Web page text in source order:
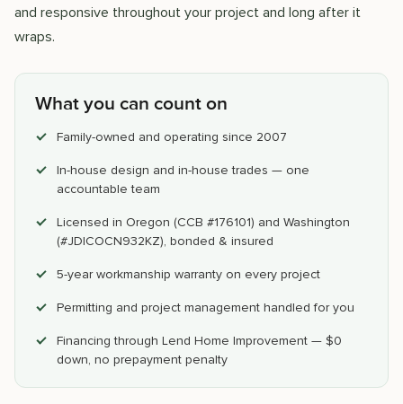
and responsive throughout your project and long after it
wraps.
What you can count on
Family-owned and operating since 2007
In-house design and in-house trades — one
accountable team
Licensed in Oregon (CCB #176101) and Washington
(#JDICOCN932KZ), bonded & insured
5-year workmanship warranty on every project
Permitting and project management handled for you
Financing through Lend Home Improvement — $0
down, no prepayment penalty